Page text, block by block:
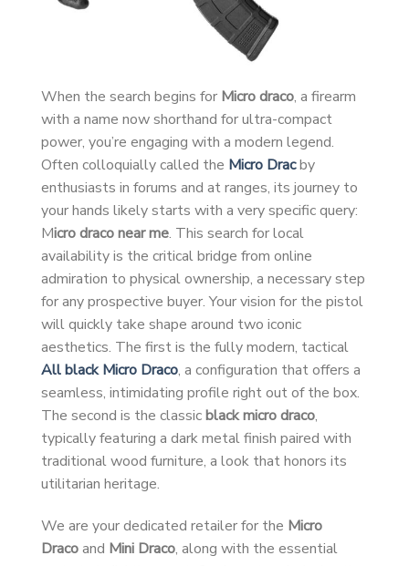
When the search begins for Micro draco, a firearm
with a name now shorthand for ultra-compact
power, you’re engaging with a modern legend.
Often colloquially called the Micro Dracby
enthusiasts in forums and at ranges, its journey to
your hands likely starts with a very specific query:
Micro draco near me. This search for local
availability is the critical bridge from online
admiration to physical ownership, a necessary step
for any prospective buyer. Your vision for the pistol
will quickly take shape around two iconic
aesthetics. The first is the fully modern, tactical
All black Micro Draco, a configuration that offers a
seamless, intimidating profile right out of the box.
The second is the classicblack micro draco,
typically featuring a dark metal finish paired with
traditional wood furniture, a look that honors its
utilitarian heritage.
We are your dedicated retailer for the Micro
Dracoand Mini Draco, along with the essential